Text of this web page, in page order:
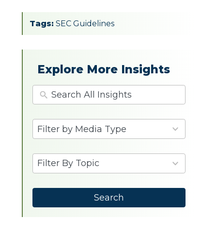
Tags: SEC Guidelines
Explore More Insights
Filter by Media Type
results
available
Filter By Topic
results
available
Search